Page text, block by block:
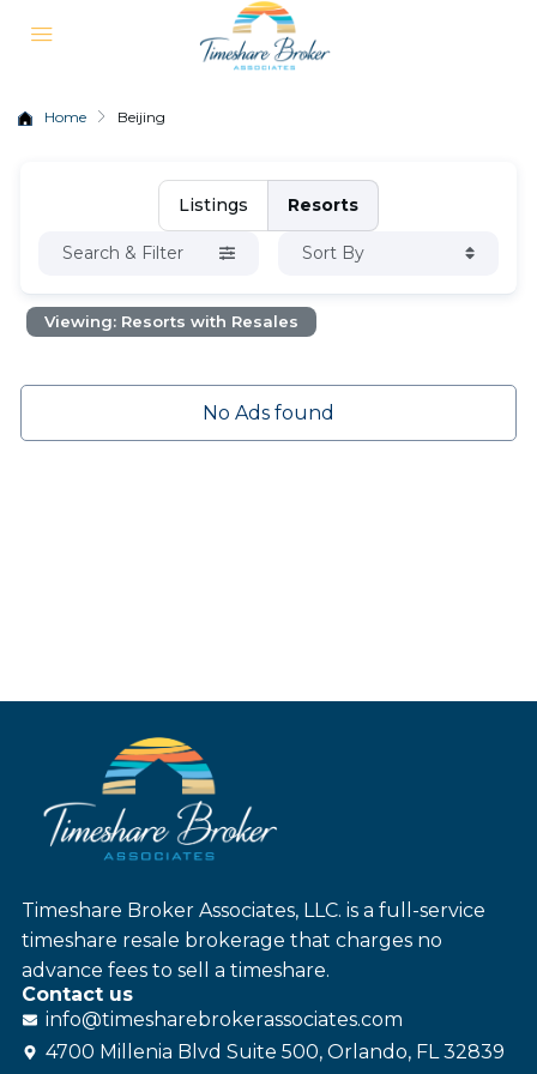
Home Beijing
Listings Resorts
Search & Filter Sort By
Viewing: Resorts with Resales
No Ads found
Timeshare Broker Associates, LLC. is a full-service
timeshare resale brokerage that charges no
advance fees to sell a timeshare.
Contact us
info@timesharebrokerassociates.com
4700 Millenia Blvd Suite 500, Orlando, FL 32839